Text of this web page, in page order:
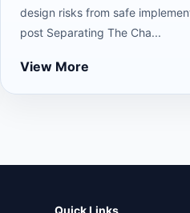
design risks from safe
post Separating The Cha...
View More